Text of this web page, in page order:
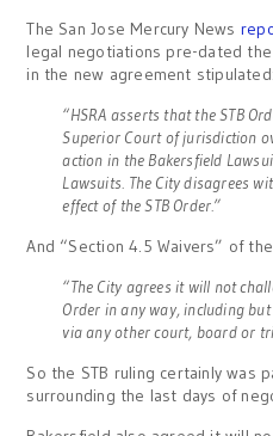
The San Jose Mercury News
legal negotiations pre-dated the
in the new agreement stipulated:
“HSRA asserts that the STB
Superior Court of jurisdiction
action in the Bakersfield
Lawsuits. The City disagrees
effect of the STB Order.”
And “Section 4.5 Waivers” of
“The City agrees it will not
Order in any way, including
via any other court, board or
So the STB ruling certainly was
surrounding the last days of